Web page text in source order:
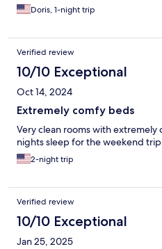
Doris, 1-night trip
Verified review
10/10 Exceptional
Oct 14, 2024
Extremely comfy beds
Very clean rooms with
nights sleep for the weekend
2-night trip
Verified review
10/10 Exceptional
Jan 25, 2025